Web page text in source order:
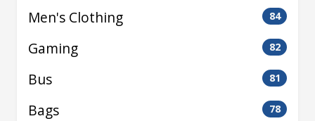
Men's Clothing 84
Gaming 82
Bus 81
Bags 78